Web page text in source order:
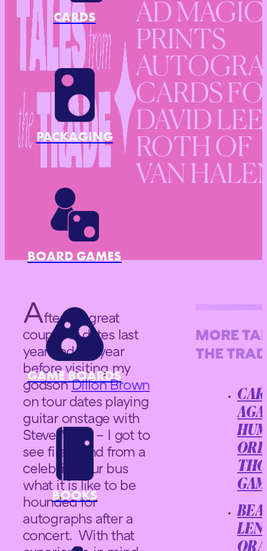
CARDS
PACKAGING
BOARD GAMES
GAME BOARDS
BOOKS
AD MAGIC
PRINTS
CARDS
DAVID LEE
ROTH OF
VAN
After my great
couple of dates last
year and the year
before visiting my
godsonDillon Brown
on tour dates playing
guitar onstage with
Steve Miller – I got to
see first hand from a
celebrity tour bus
what it is like to be
hounded for
autographs after a
concert. With that
MORE
THE